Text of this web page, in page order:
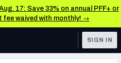
17: Save 33% on annual PFF+ or
fee waived with monthly! →
SIGN IN